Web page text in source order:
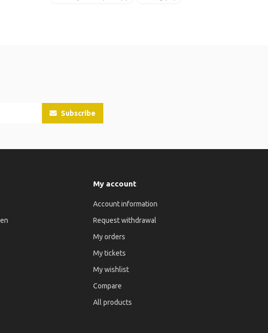
Subscribe
My account
Account information
Request withdrawal
My orders
My tickets
My wishlist
Compare
All products